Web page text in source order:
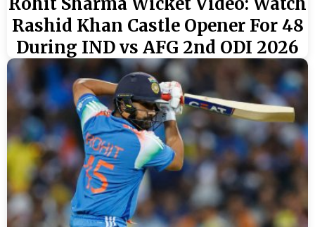
Rashid Khan Castle Opener For 48
During IND vs AFG 2nd ODI 2026